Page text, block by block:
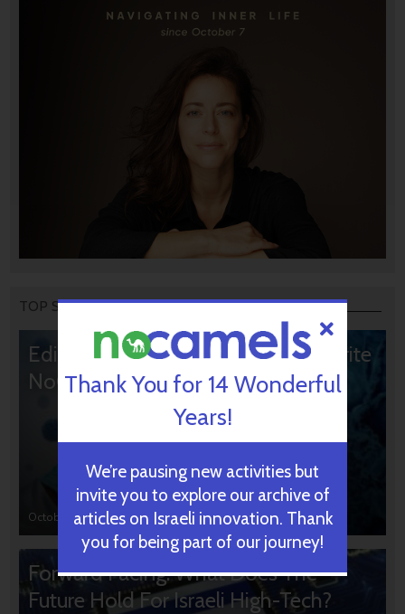
TOP STORIES
Editors’ & Readers’ Choice: 10 Favorite
NoCamels Articles
October 31, 2024
Forward Facing: What Does The
Future Hold For Israeli High-Tech?
Thank You for 14 Wonderful
Years!
We’re pausing new activities but
invite you to explore our archive of
articles on Israeli innovation. Thank
you for being part of our journey!